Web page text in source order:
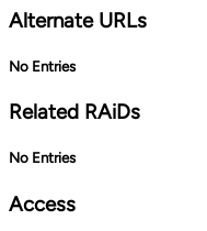
Alternate URLs
No Entries
Related RAiDs
No Entries
Access